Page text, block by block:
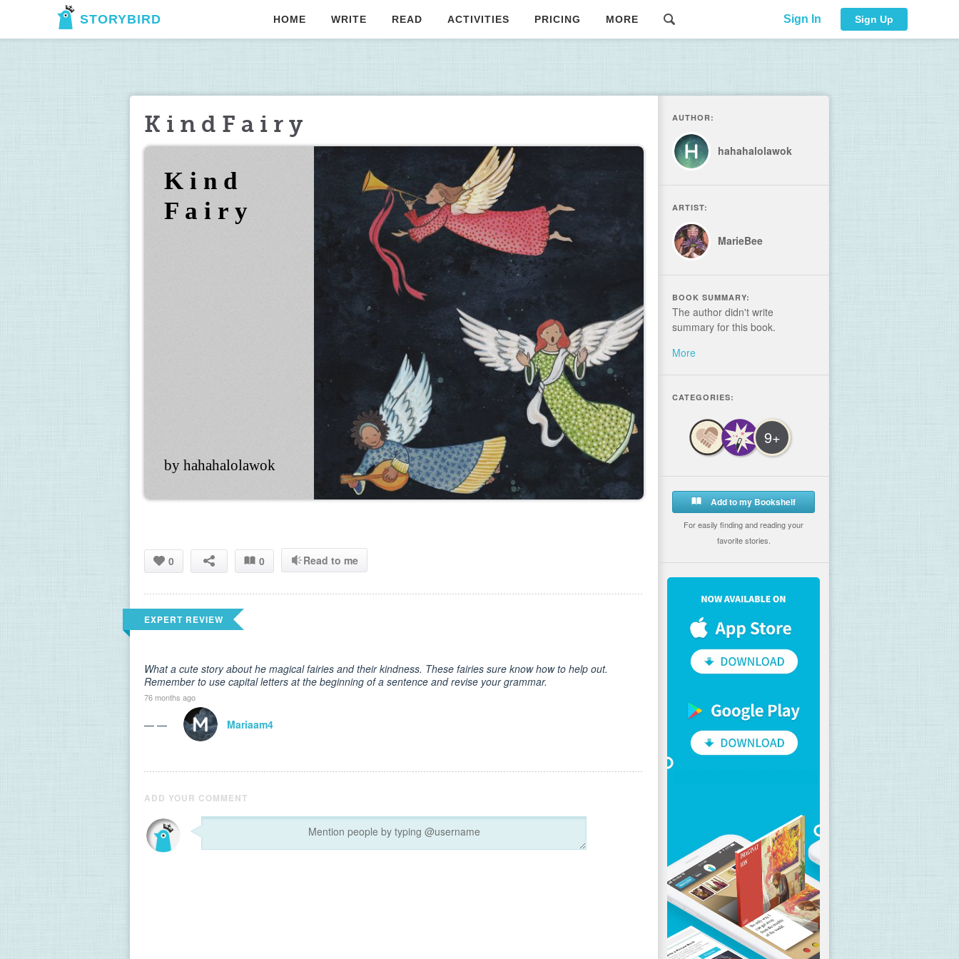
STORYBIRD HOME WRITE READ ACTIVITIES PRICING MORE Sign In Sign Up
K i n d F a i r y
K i n d
F a i r y
by hahahalolawok
0 0 Read to me
EXPERT REVIEW
What a cute story about he magical fairies and their kindness. These fairies sure know how to help out.
Remember to use capital letters at the beginning of a sentence and revise your grammar.
76 months ago
— — Mariaam4
ADD YOUR COMMENT
AUTHOR:
hahahalolawok
ARTIST:
MarieBee
BOOK SUMMARY:
The author didn't write
summary for this book.
More
CATEGORIES:
9+
Add to my Bookshelf
For easily finding and reading your
favorite stories.